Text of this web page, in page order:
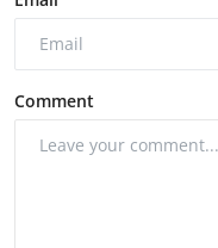
Comment